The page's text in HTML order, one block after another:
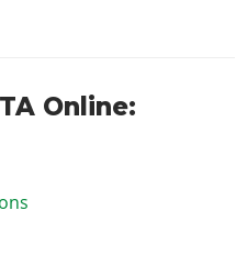
Online: